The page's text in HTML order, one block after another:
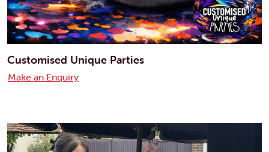
Customised Unique Parties
Make an Enquiry